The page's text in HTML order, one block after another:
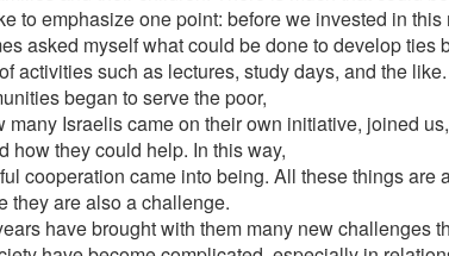
to emphasize one point: before we invested in this
asked myself what could be done to develop
activities such as lectures, study days, and the
began to serve the poor,
many Israelis came on their own initiative, joined us,
how they could help. In this way,
cooperation came into being. All these things are
they are also a challenge.
have brought with them many new challenges